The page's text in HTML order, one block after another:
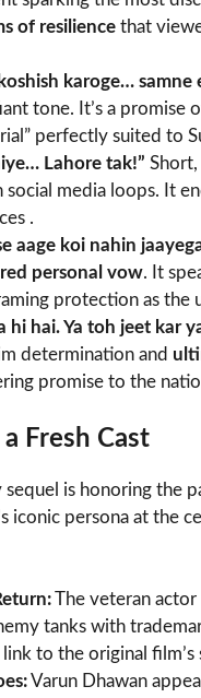
of resilience that
karoge…
tone. It’s a promise
perfectly suited to
Lahore tak!” Short,
media loops. It
.
aage koi nahin
personal vow. It
protection as the
hi hai. Ya toh jeet kar
determination and
promise to the
Fresh Cast
is honoring the
iconic persona at the
The veteran
tanks with
to the original film’s
Varun Dhawan